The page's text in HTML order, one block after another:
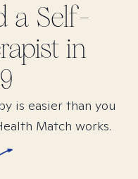
a Self-
in
is easier than you
Match works.